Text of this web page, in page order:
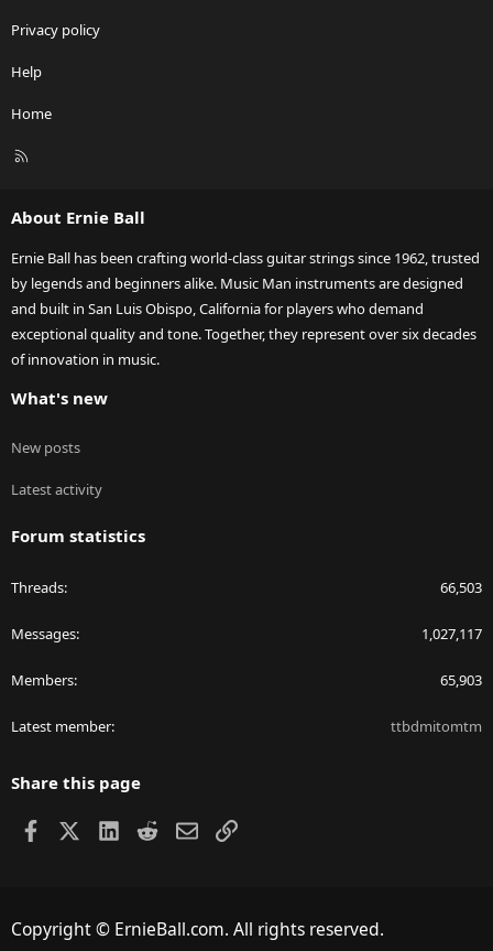
Privacy policy
Help
Home
R
About Ernie Ball
Ernie Ball has been crafting world-class guitar strings since 1962, trusted
by legends and beginners alike. Music Man instruments are designed
and built in San Luis Obispo, California for players who demand
exceptional quality and tone. Together, they represent over six decades
of innovation in music.
What's new
New posts
Latest activity
Forum statistics
Threads 66,503
Messages 1,027,117
Members 65,903
Latest member ttbdmitomtm
Share this page
Facebook LinkedIn
RedditEmailLink
Copyright © ErnieBall.com. All rights reserved.